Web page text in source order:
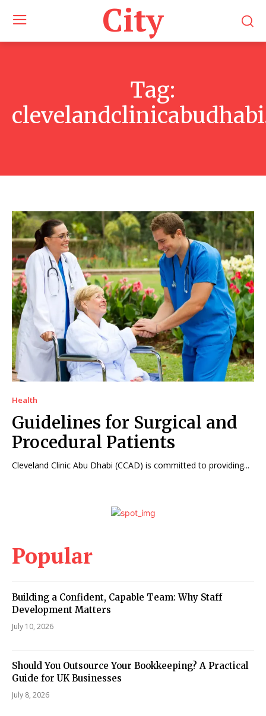
City
Tag:
Health
Guidelines for Surgical and
Procedural Patients
Cleveland Clinic Abu Dhabi (CCAD) is committed to providing...
Popular
Building a Confident, Capable Team: Why Staff
Development Matters
July 10, 2026
Should You Outsource Your Bookkeeping? A Practical
Guide for UK Businesses
July 8, 2026